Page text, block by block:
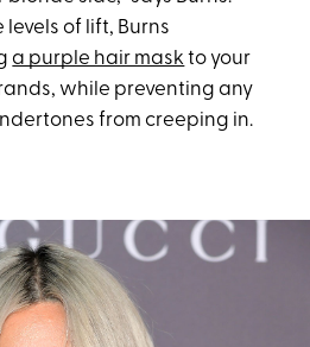
levels of lift, Burns
a purple hair mask to your
while preventing any
from creeping in.